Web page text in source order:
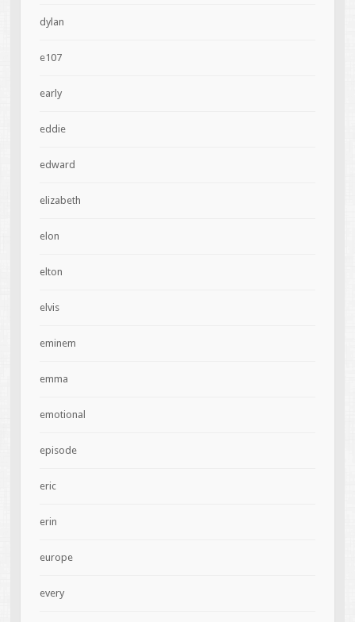
dylan
e107
early
eddie
edward
elizabeth
elon
elton
elvis
eminem
emma
emotional
episode
eric
erin
europe
every